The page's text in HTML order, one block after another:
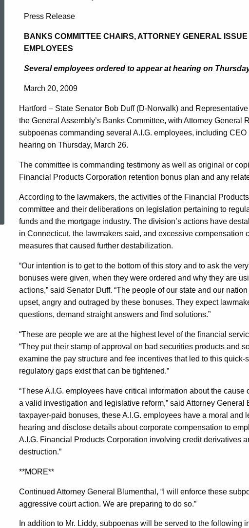
Topic Search
Banks
Committee
Chairs,
Attorney
General
Issue
Subpoenas
For
A.I.G.
Employees
Press Release
BANKS COMMITTEE CHAIRS, ATTORNEY GENERAL
EMPLOYEES
Several employees ordered to appear at hearing on
March 20, 2009
Hartford – State Senator Bob Duff (D-Norwalk) and
the General Assembly’s Banks Committee, with Attorney General
subpoenas commanding several A.I.G. employees, including
hearing on Thursday, March 26.
The committee is commanding testimony as well as original or
Financial Products Corporation retention bonus plan and any
According to the lawmakers, the activities of the Financial
committee and their deliberations on legislation pertaining to
funds and the mortgage industry. The division’s actions have
in Connecticut, the lawmakers said, and excessive compensation
measures that caused further destabilization.
“Our intention is to get to the bottom of this story and to ask the
bonuses were given, when they were ordered and why they are
actions,” said Senator Duff. “The people of our state and our
upset, angry and outraged by these bonuses. They expect
questions, demand straight answers and find solutions.”
“These are people we are at the highest level of the financial
“They put their stamp of approval on bad securities products and
examine the pay structure and fee incentives that led to this
regulatory gaps exist that can be tightened.”
“These A.I.G. employees have critical information about the
a valid investigation and legislative reform,” said Attorney General
taxpayer-paid bonuses, these A.I.G. employees have a moral
hearing and disclose details about corporate compensation to
A.I.G. Financial Products Corporation involving credit derivatives
destruction.”
**MORE**
Continued Attorney General Blumenthal, “I will enforce these
aggressive court action. We are preparing to do so.”
In addition to Mr. Liddy, subpoenas will be served to the following